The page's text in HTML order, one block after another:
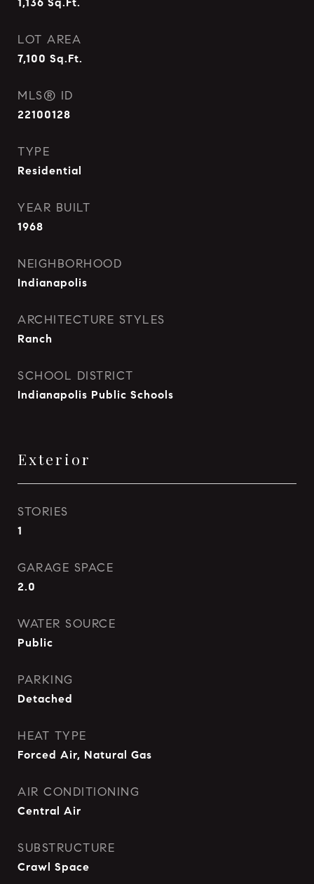
LOT AREA
7,100 Sq.Ft.
MLS® ID
22100128
TYPE
Residential
YEAR BUILT
1968
NEIGHBORHOOD
Indianapolis
ARCHITECTURE STYLES
Ranch
SCHOOL DISTRICT
Indianapolis Public Schools
Exterior
STORIES
1
GARAGE SPACE
2.0
WATER SOURCE
Public
PARKING
Detached
HEAT TYPE
Forced Air, Natural Gas
AIR CONDITIONING
Central Air
SUBSTRUCTURE
Crawl Space